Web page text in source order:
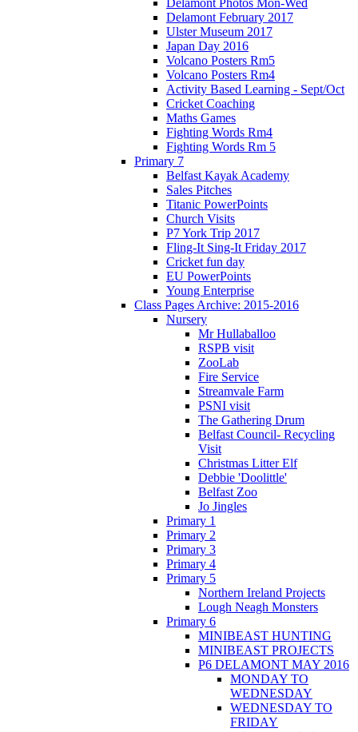
Delamont February 2017
Ulster Museum 2017
Japan Day 2016
Volcano Posters Rm5
Volcano Posters Rm4
Activity Based Learning - Sept/Oct
Cricket Coaching
Maths Games
Fighting Words Rm4
Fighting Words Rm 5
Primary 7
Belfast Kayak Academy
Sales Pitches
Titanic PowerPoints
Church Visits
P7 York Trip 2017
Fling-It Sing-It Friday 2017
Cricket fun day
EU PowerPoints
Young Enterprise
Class Pages Archive: 2015-2016
Nursery
Mr Hullaballoo
RSPB visit
ZooLab
Fire Service
Streamvale Farm
PSNI visit
The Gathering Drum
Belfast Council- Recycling
Visit
Christmas Litter Elf
Debbie 'Doolittle'
Belfast Zoo
Jo Jingles
Primary 1
Primary 2
Primary 3
Primary 4
Primary 5
Northern Ireland Projects
Lough Neagh Monsters
Primary 6
MINIBEAST HUNTING
MINIBEAST PROJECTS
P6 DELAMONT MAY 2016
MONDAY TO
WEDNESDAY
WEDNESDAY TO
FRIDAY